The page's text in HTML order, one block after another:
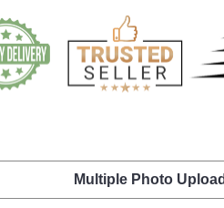
Multiple Photo